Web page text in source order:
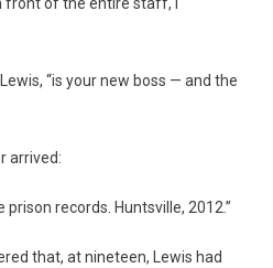
of the entire staff, I
“is your new boss — and the
arrived:
prison records. Huntsville, 2012.”
that, at nineteen, Lewis had